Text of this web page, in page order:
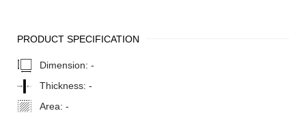
PRODUCT SPECIFICATION
Dimension: -
Thickness: -
Area: -